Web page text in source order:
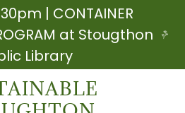
| CONTAINER
at Stougthon
Library